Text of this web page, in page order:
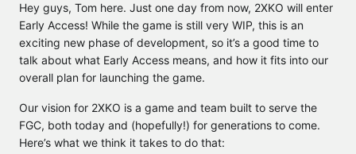
Hey guys, Tom here. Just one day from now, 2XKO will enter
Early Access! While the game is still very WIP, this is an
exciting new phase of development, so it’s a good time to
talk about what Early Access means, and how it fits into our
overall plan for launching the game.
Our vision for 2XKO is a game and team built to serve the
FGC, both today and (hopefully!) for generations to come.
Here’s what we think it takes to do that: